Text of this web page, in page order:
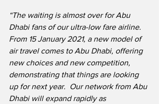
“The waiting is almost over for Abu
Dhabi fans of our ultra-low fare airline.
From 15 January 2021, a new model of
air travel comes to Abu Dhabi, offering
new choices and new competition,
demonstrating that things are looking
up for next year.
Our network from Abu
Dhabi will expand rapidly as